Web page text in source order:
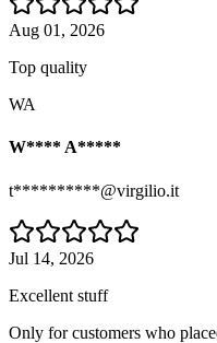
Aug 01, 2026
Top quality
WA
W**** A*****
t**********@virgilio.it
Jul 14, 2026
Excellent stuff
Only for customers who